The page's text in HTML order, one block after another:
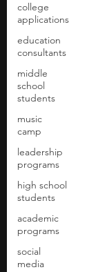
college
applications
education
consultants
middle
school
students
music
camp
leadership
programs
high school
students
academic
programs
social
media